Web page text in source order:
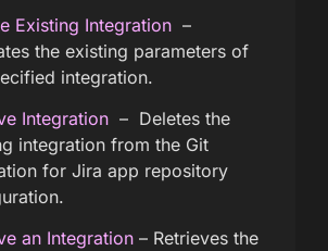
Existing Integration –
the existing parameters of
integration.
Integration – Deletes the
integration from the Git
for Jira app repository
an Integration – Retrieves the